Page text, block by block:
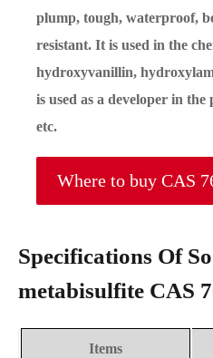
plump, tough, waterproof,
resistant. It is used in the
hydroxyvanillin,
is used as a developer in
etc.
Where to buy CAS
Specifications Of
metabisulfite CAS
Items